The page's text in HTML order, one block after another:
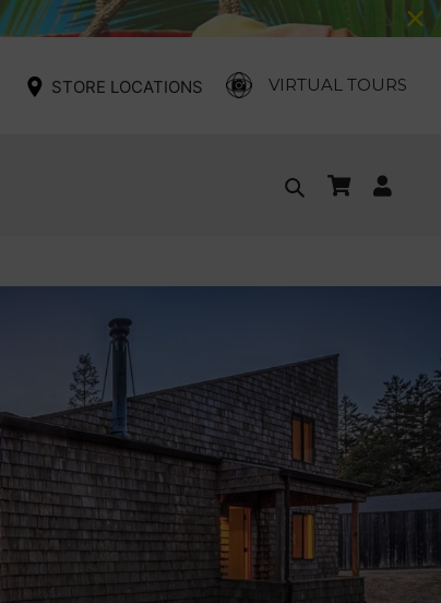
STORE LOCATIONS VIRTUAL TOURS
Cart